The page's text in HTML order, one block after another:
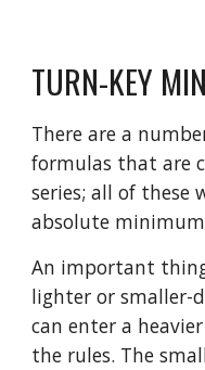
TURN-KEY
There are a
formulas that are
series; all of these
absolute
An important
lighter or smaller-
can enter a
the rules. The